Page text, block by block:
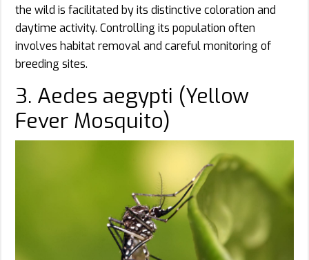
the wild is facilitated by its distinctive coloration and
daytime activity. Controlling its population often
involves habitat removal and careful monitoring of
breeding sites.
3. Aedes aegypti (Yellow
Fever Mosquito)